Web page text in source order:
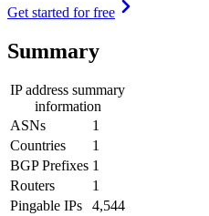
Get started for free
Summary
IP address summary
information
ASNs
1
Countries
1
BGP Prefixes 1
Routers
1
Pingable IPs
4,544